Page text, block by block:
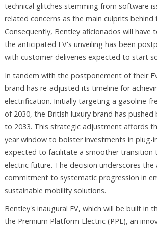
technical glitches stemming from software
related concerns as the main culprits behind
Consequently, Bentley aficionados will have
the anticipated EV's unveiling has been
with customer deliveries expected to start
In tandem with the postponement of their
brand has re-adjusted its timeline for
electrification. Initially targeting a gasoline-
of 2030, the British luxury brand has pushed
to 2033. This strategic adjustment affords
year window to bolster investments in plug-
expected to facilitate a smoother transition
electric future. The decision underscores the
commitment to systematic progression in
sustainable mobility solutions.
Bentley's inaugural EV, which will be built in
the Premium Platform Electric (PPE), an